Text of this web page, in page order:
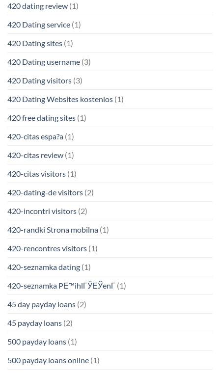
420 dating review (1)
420 Dating service (1)
420 Dating sites (1)
420 Dating username (3)
420 Dating visitors (3)
420 Dating Websites kostenlos (1)
420 free dating sites (1)
420-citas espa?a (1)
420-citas review (1)
420-citas visitors (1)
420-dating-de visitors (2)
420-incontri visitors (2)
420-randki Strona mobilna (1)
420-rencontres visitors (1)
420-seznamka dating (1)
420-seznamka PЕ™ihlГЎЕЎenГ­ (1)
45 day payday loans (2)
45 payday loans (2)
500 payday loans (1)
500 payday loans online (1)